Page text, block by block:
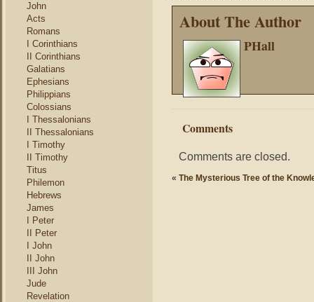
John
Acts
Romans
I Corinthians
II Corinthians
Galatians
Ephesians
Philippians
Colossians
I Thessalonians
II Thessalonians
I Timothy
II Timothy
Titus
Philemon
Hebrews
James
I Peter
II Peter
I John
II John
III John
Jude
Revelation
About The Author
PHall
Comments
Comments are closed.
« The Mysterious Tree of the